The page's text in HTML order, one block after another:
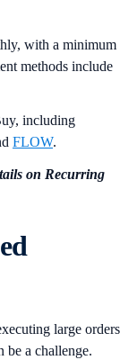
with a minimum
methods include
including
FLOW.
on Recurring
large orders
be a challenge.